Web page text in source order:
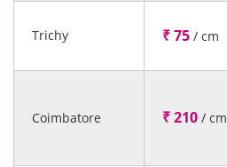
Trichy ₹ 75 / cm
Coimbatore ₹ 210 / cm